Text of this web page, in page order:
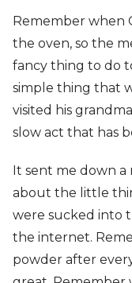
Remember when
the oven, so the
fancy thing to do
simple thing that
visited his
slow act that has
It sent me down a
about the little
were sucked into
the internet.
powder after